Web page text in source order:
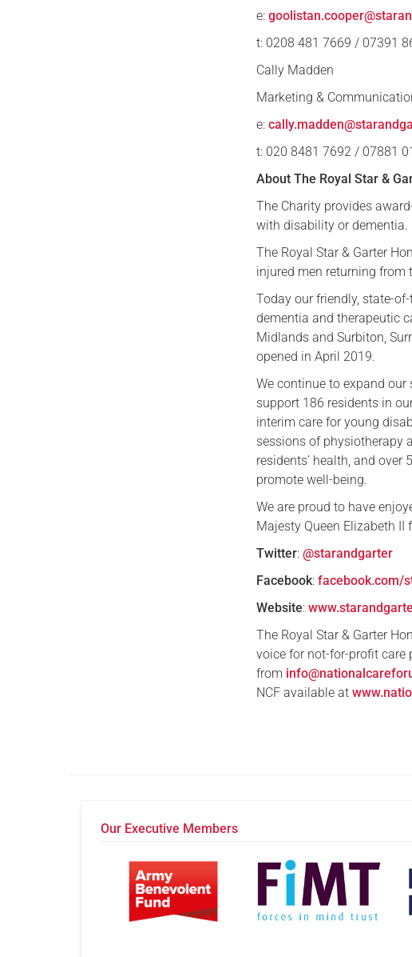
e:
t: 0208 481 7669 / 07391
Cally Madden
Marketing &
e:
t: 020 8481 7692 / 07881
About The Royal Star &
The Charity provides
with disability or dementia.
The Royal Star & Garter
injured men returning from
Today our friendly, state-
dementia and therapeutic
Midlands and Surbiton,
opened in April 2019.
We continue to expand our
support 186 residents in
interim care for young
sessions of physiotherapy
residents’ health, and
promote well-being.
We are proud to have
Majesty Queen Elizabeth II
Twitter:@starandgarter
Facebook:facebook.com/
Website:
The Royal Star & Garter
voice for not-for-profit care
from
NCF available at
Our Executive Members